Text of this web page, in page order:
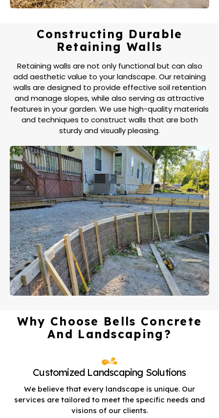
Constructing Durable
Retaining Walls
Retaining walls are not only functional but can also
add aesthetic value to your landscape. Our retaining
walls are designed to provide effective soil retention
and manage slopes, while also serving as attractive
features in your garden. We use high-quality materials
and techniques to construct walls that are both
sturdy and visually pleasing.
Why Choose Bells Concrete
And Landscaping?
Customized Landscaping Solutions
We believe that every landscape is unique. Our
services are tailored to meet the specific needs and
visions of our clients.